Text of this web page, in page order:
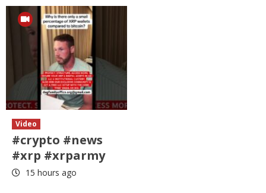
Video
#crypto #news
#xrp #xrparmy
15 hours ago